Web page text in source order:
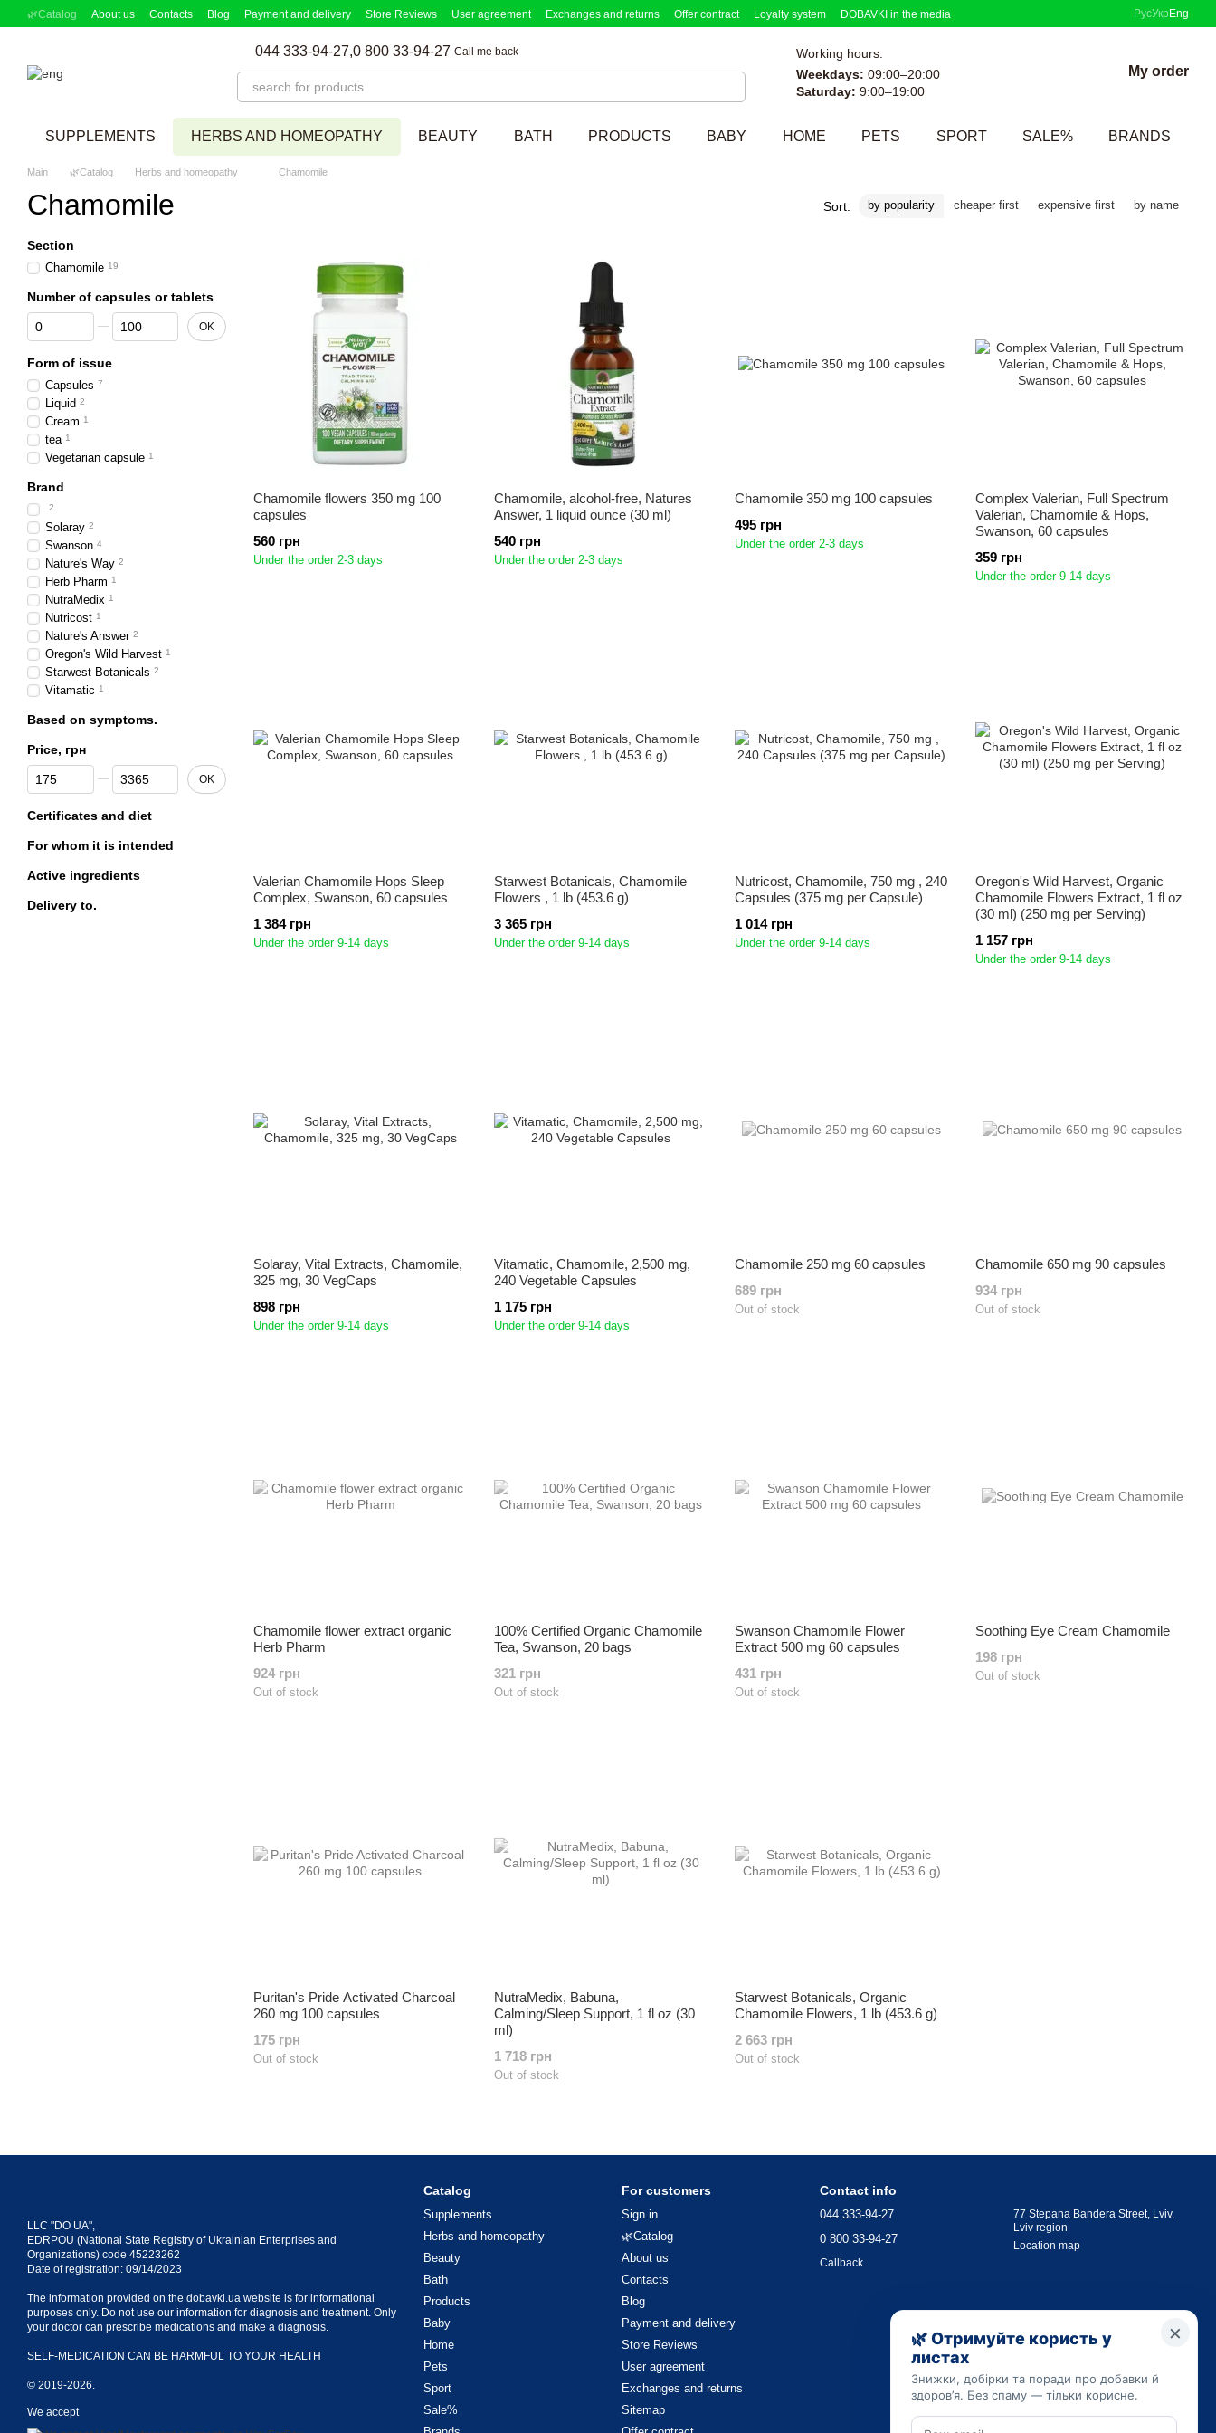
Skip to main content
🌿Catalog About us Contacts Blog Payment and delivery Store Reviews User agreement Exchanges and returns Offer contract Loyalty system
DOBAVKI in the media
РусУкр Eng
044 333-94-27,0 800 33-94-27 Call me back
Working hours:
Weekdays: 09:00–20:00
Saturday: 9:00–19:00
My order
SUPPLEMENTS HERBS AND HOMEOPATHY BEAUTY BATH PRODUCTS BABY HOME PETS SPORT SALE% BRANDS
Main 🌿Catalog Herbs and homeopathy Chamomile
Chamomile Sort: by popularity cheaper first expensive first by name
Chamomile flowers 350 mg 100
capsules
560 грн
Under the order 2-3 days
Chamomile, alcohol-free, Natures
Answer, 1 liquid ounce (30 ml)
540 грн
Under the order 2-3 days
Chamomile 350 mg 100 capsules
495 грн
Under the order 2-3 days
Complex Valerian, Full Spectrum
Valerian, Chamomile & Hops,
Swanson, 60 capsules
359 грн
Under the order 9-14 days
Valerian Chamomile Hops Sleep
Complex, Swanson, 60 capsules
1 384 грн
Under the order 9-14 days
Starwest Botanicals, Chamomile
Flowers , 1 lb (453.6 g)
3 365 грн
Under the order 9-14 days
Nutricost, Chamomile, 750 mg , 240
Capsules (375 mg per Capsule)
1 014 грн
Under the order 9-14 days
Oregon's Wild Harvest, Organic
Chamomile Flowers Extract, 1 fl oz
(30 ml) (250 mg per Serving)
1 157 грн
Under the order 9-14 days
Solaray, Vital Extracts, Chamomile,
325 mg, 30 VegCaps
898 грн
Under the order 9-14 days
Vitamatic, Chamomile, 2,500 mg,
240 Vegetable Capsules
1 175 грн
Under the order 9-14 days
Chamomile 250 mg 60 capsules
689 грн
Out of stock
Chamomile 650 mg 90 capsules
934 грн
Out of stock
Chamomile flower extract organic
Herb Pharm
924 грн
Out of stock
100% Certified Organic Chamomile
Tea, Swanson, 20 bags
321 грн
Out of stock
Swanson Chamomile Flower
Extract 500 mg 60 capsules
431 грн
Out of stock
Soothing Eye Cream Chamomile
198 грн
Out of stock
Puritan's Pride Activated Charcoal
260 mg 100 capsules
175 грн
Out of stock
NutraMedix, Babuna,
Calming/Sleep Support, 1 fl oz (30
ml)
1 718 грн
Out of stock
Starwest Botanicals, Organic
Chamomile Flowers, 1 lb (453.6 g)
2 663 грн
Out of stock
Section
Chamomile 19
Number of capsules or tablets
From Number of capsules or tablets
To Number of capsules or tablets
OK
Form of issue
Capsules 7
Liquid 2
Cream 1
tea 1
Vegetarian capsule 1
Brand
2
Solaray 2
Swanson 4
Nature's Way 2
Herb Pharm 1
NutraMedix 1
Nutricost 1
Nature's Answer 2
Oregon's Wild Harvest 1
Starwest Botanicals 2
Vitamatic 1
Based on symptoms.
Price, грн
From Price, грн
To Price, грн OK
Certificates and diet
For whom it is intended
Active ingredients
Delivery to.
LLC "DO UA",
EDRPOU (National State Registry of Ukrainian Enterprises and
Organizations) code 45223262
Date of registration: 09/14/2023
The information provided on the dobavki.ua website is for informational
purposes only. Do not use our information for diagnosis and treatment. Only
your doctor can prescribe medications and make a diagnosis.
SELF-MEDICATION CAN BE HARMFUL TO YOUR HEALTH
© 2019-2026.
We accept
Catalog
Supplements
Herbs and homeopathy
Beauty
Bath
Products
Baby
Home
Pets
Sport
Sale%
For customers
Sign in
🌿Catalog
About us
Contacts
Blog
Payment and delivery
Store Reviews
User agreement
Exchanges and returns
Sitemap
Contact info
044 333-94-27
0 800 33-94-27
Callback
77 Stepana Bandera Street, Lviv,
Lviv region
Location map